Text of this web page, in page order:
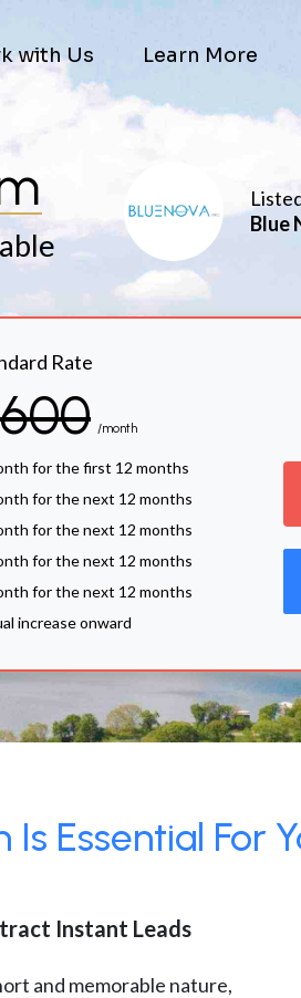
with Us Learn More
Blue
Rate
/month
for the first 12 months
for the next 12 months
for the next 12 months
for the next 12 months
for the next 12 months
increase onward
Essential For
Instant Leads
and memorable nature,